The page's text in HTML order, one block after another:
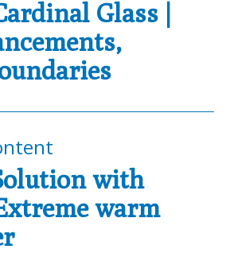
Glass |
with
warm